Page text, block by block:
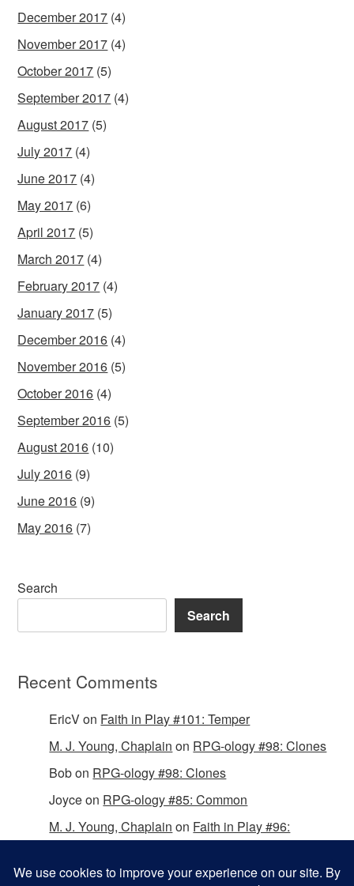
December 2017 (4)
November 2017 (4)
October 2017 (5)
September 2017 (4)
August 2017 (5)
July 2017 (4)
June 2017 (4)
May 2017 (6)
April 2017 (5)
March 2017 (4)
February 2017 (4)
January 2017 (5)
December 2016 (4)
November 2016 (5)
October 2016 (4)
September 2016 (5)
August 2016 (10)
July 2016 (9)
June 2016 (9)
May 2016 (7)
Search
Search
Recent Comments
EricVon Faith in Play #101: Temper
M. J. Young, Chaplain on RPG-ology #98: Clones
Bobon RPG-ology #98: Clones
Joyceon RPG-ology #85: Common
M. J. Young, Chaplain on Faith in Play #96: